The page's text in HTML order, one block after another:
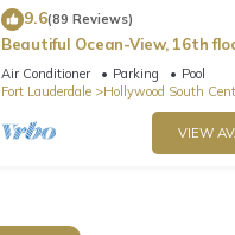
9.6(89 Reviews)
Beautiful Ocean-View, 16th
apartment, right ON THE
Air Conditioner Parking
Pool
Fort Lauderdale
Hollywood South
VIEW